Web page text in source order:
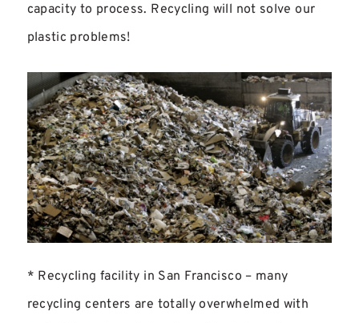
capacity to process. Recycling will not solve our
plastic problems!
* Recycling facility in San Francisco – many
recycling centers are totally overwhelmed with